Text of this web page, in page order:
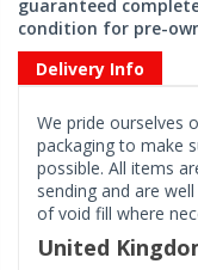
guaranteed
condition for pre-
Delivery Info
We pride ourselves
packaging to make
possible. All items
sending and are
of void fill where
United